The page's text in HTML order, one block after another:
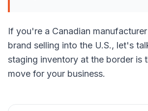
If you're a Canadian
brand selling into the U.S., let's
staging inventory at the border is
move for your business.